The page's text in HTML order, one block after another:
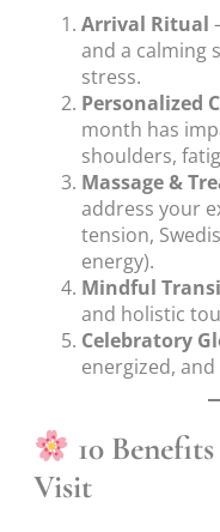
Arrival Ritual
and a calming
stress.
Personalized
month has
shoulders,
Massage &
address your
tension,
energy).
Mindful
and holistic
Celebratory
energized,
10
Visit